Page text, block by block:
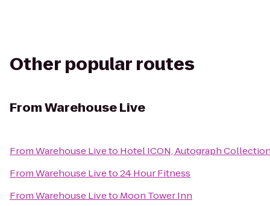
Other popular routes
FromWarehouse Live
FromWarehouse Liveto Hotel ICON, Autograph
FromWarehouse Liveto24 Hour Fitness
FromWarehouse Liveto Moon Tower Inn